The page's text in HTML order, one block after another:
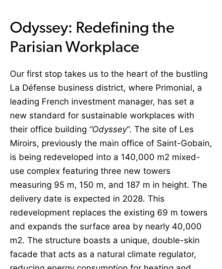
Odyssey: Redefining the
Parisian Workplace
Our first stop takes us to the heart of the bustling
La Défense business district, where Primonial, a
leading French investment manager, has set a
new standard for sustainable workplaces with
their office building “Odyssey“. The site of Les
Miroirs, previously the main office of Saint-Gobain,
is being redeveloped into a 140,000 m2 mixed-
use complex featuring three new towers
measuring 95 m, 150 m, and 187 m in height. The
delivery date is expected in 2028. This
redevelopment replaces the existing 69 m towers
and expands the surface area by nearly 40,000
m2. The structure boasts a unique, double-skin
facade that acts as a natural climate regulator,